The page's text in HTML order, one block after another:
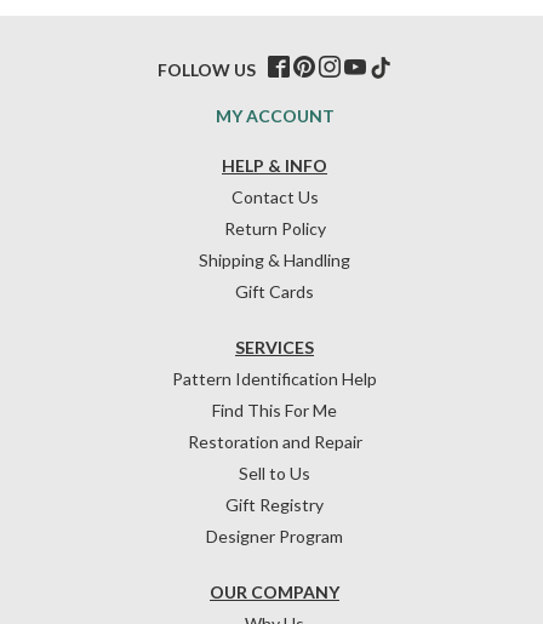
HELP & INFO
Contact Us
Return Policy
Shipping & Handling
Gift Cards
OUR COMPANY
SERVICES
Pattern Identification Help
Find This For Me
Restoration and Repair
Sell to Us
Gift Registry
Designer Program
MY ACCOUNT
FOLLOW US